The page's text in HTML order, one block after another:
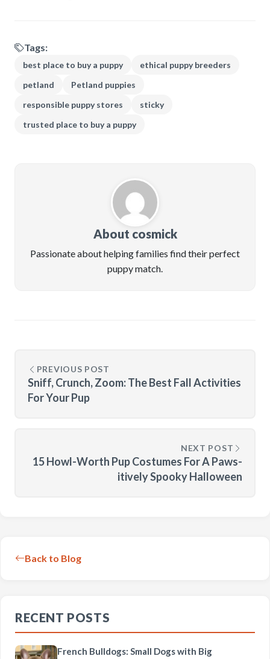
Tags:
best place to buy a puppy
ethical puppy breeders
petland
Petland puppies
responsible puppy stores
sticky
trusted place to buy a puppy
About cosmick
Passionate about helping families find their perfect
puppy match.
PREVIOUS POST
Sniff, Crunch, Zoom: The Best Fall Activities
For Your Pup
NEXT POST
15 Howl-Worth Pup Costumes For A Paws-
itively Spooky Halloween
Back to Blog
RECENT POSTS
French Bulldogs: Small Dogs with Big